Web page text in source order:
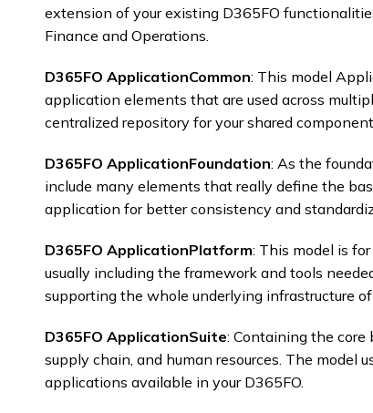
extension of your existing D365FO
Finance and Operations.
D365FO ApplicationCommon: This model
application elements that are used across
centralized repository for your shared
D365FO ApplicationFoundation: As the
include many elements that really define the
application for better consistency and
D365FO ApplicationPlatform: This model is
usually including the framework and tools
supporting the whole underlying infrastructure of
D365FO ApplicationSuite: Containing the core
supply chain, and human resources. The model
applications available in your D365FO. ​